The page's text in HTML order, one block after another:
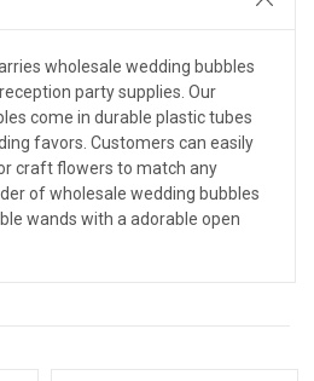
wholesale wedding bubbles
party supplies. Our
come in durable plastic tubes
favors. Customers can easily
craft flowers to match any
of wholesale wedding bubbles
wands with a adorable open